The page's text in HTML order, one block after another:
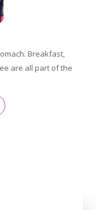
Breakfast,
are all part of the